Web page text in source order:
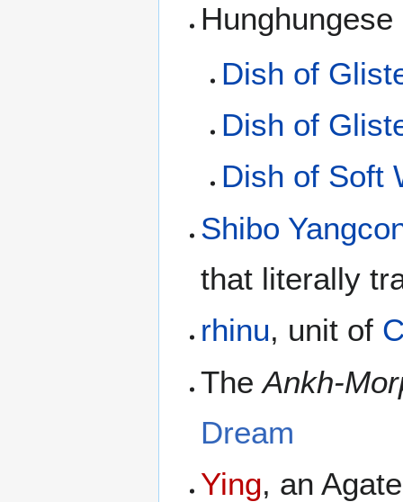
Dish of
Dish of
Dish of Soft
Shibo
that literally
rhinu, unit of
TheAnkh-
Dream
Ying, an